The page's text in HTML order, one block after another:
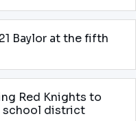
Baylor at the fifth
Red Knights to
school district